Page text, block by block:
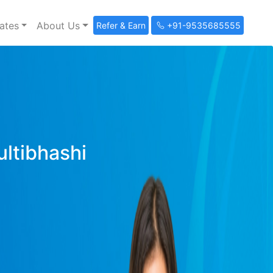
About Us Refer & Earn +91-9535685555